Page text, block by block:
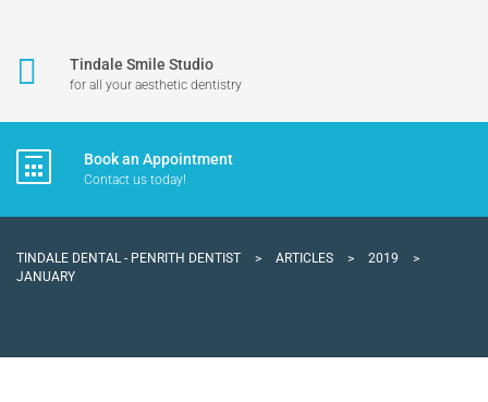
Tindale Smile Studio
for all your aesthetic dentistry
Book an Appointment
Contact us today!
TINDALE DENTAL - PENRITH DENTIST > ARTICLES > 2019
>
JANUARY